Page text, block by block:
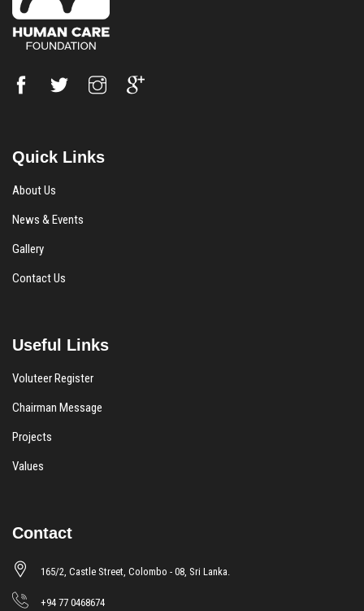
Quick Links
About Us
News & Events
Gallery
Contact Us
Useful Links
Voluteer Register
Chairman Message
Projects
Values
Contact
165/2, Castle Street, Colombo - 08, Sri Lanka.
+94 77 0468674